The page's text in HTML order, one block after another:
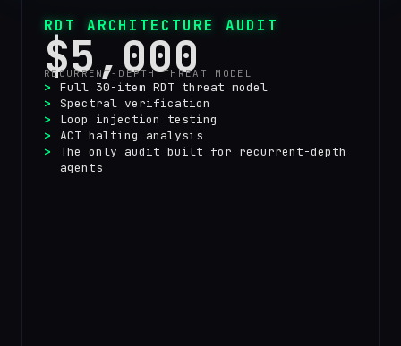
RDT ARCHITECTURE AUDIT
$5,000
RECURRENT-DEPTH THREAT MODEL
Full 30-item RDT threat model
Spectral verification
Loop injection testing
ACT halting analysis
The only audit built for recurrent-depth
agents